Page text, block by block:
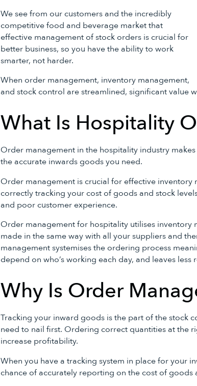
We see from our customers and the incredibly
competitive food and beverage market that
effective management of stock orders is crucial for
better business, so you have the ability to work
smarter, not harder.
When order management, inventory management,
and stock control are streamlined, significant value
What Is Hospitality
Order management in the hospitality industry
the accurate inwards goods you need.
Order management is crucial for effective
correctly tracking your cost of goods and stock
and poor customer experience.
Order management for hospitality utilises inventory
made in the same way with all your suppliers and
management systemises the ordering process
depend on who’s working each day, and leaves
Why Is Order
Tracking your inward goods is the part of the stock
need to nail first. Ordering correct quantities at the
increase profitability.
When you have a tracking system in place for your
chance of accurately reporting on the cost of